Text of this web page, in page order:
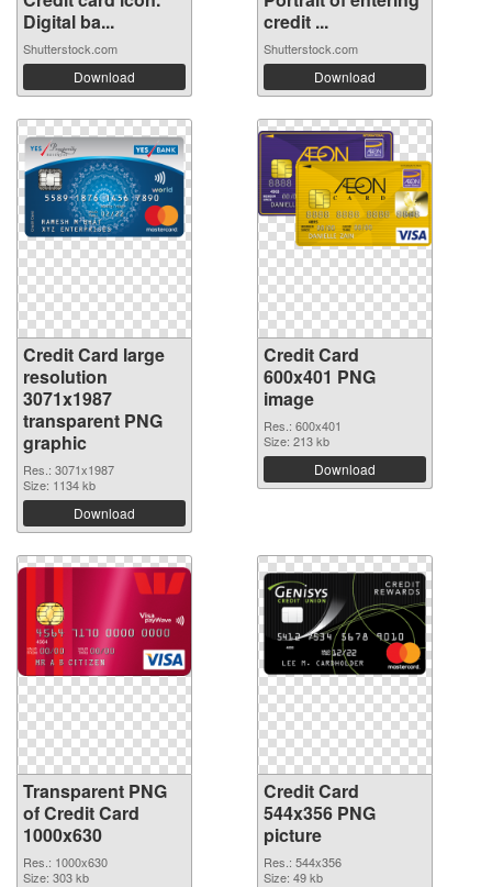
Digital ba...
Shutterstock.com
Download
credit ...
Shutterstock.com
Download
Credit Card large
resolution
3071x1987
transparent PNG
graphic
Res.: 3071x1987
Size: 1134 kb
Download
Credit Card
600x401 PNG
image
Res.: 600x401
Size: 213 kb
Download
Transparent PNG
of Credit Card
1000x630
Res.: 1000x630
Size: 303 kb
Credit Card
544x356 PNG
picture
Res.: 544x356
Size: 49 kb